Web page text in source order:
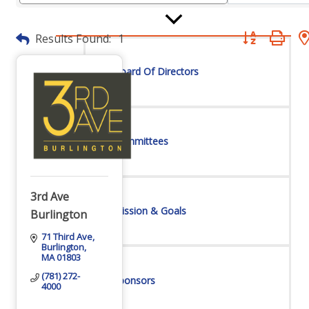
Board Of Directors
Committees
Mission & Goals
Sponsors
Results Found: 1 Button group
3rd Ave
Burlington
71 Third Ave
Burlington
MA01803
(781) 272-
4000